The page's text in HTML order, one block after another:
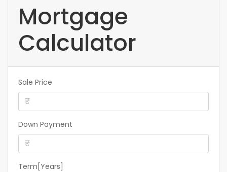
Mortgage
Calculator
Sale Price
Down Payment
Term[Years]